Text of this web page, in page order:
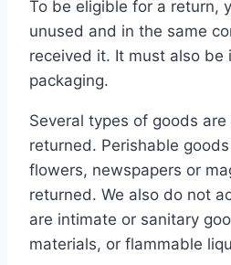
To be eligible for a return,
unused and in the same
received it. It must also be
packaging.
Several types of goods
returned. Perishable
flowers, newspapers or
returned. We also do not
are intimate or sanitary
materials, or flammable